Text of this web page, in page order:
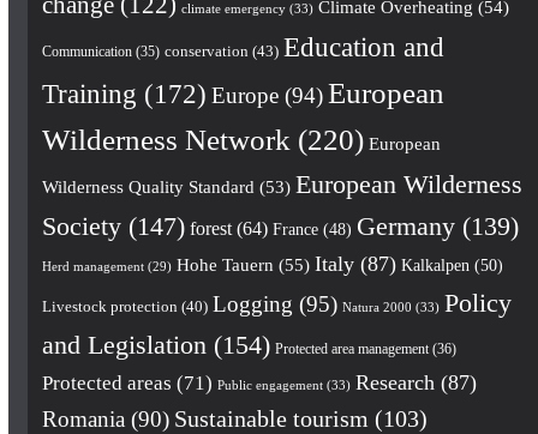
climate emergency(33) Climate Overheating (54)
Communication(35) conservation (43) Education and
Training (172) Europe(94) European
Wilderness Network (220) European
Wilderness Quality Standard (53) European Wilderness
Society(147) forest(64) France(48) Germany(139)
Herd management(29) Hohe Tauern (55) Italy(87) Kalkalpen (50)
Livestock protection (40) Logging (95) Natura 2000 (33) Policy
and Legislation (154) Protected area management(36)
Protected areas (71) Public engagement(33) Research (87)
Romania (90) Sustainable tourism (103)